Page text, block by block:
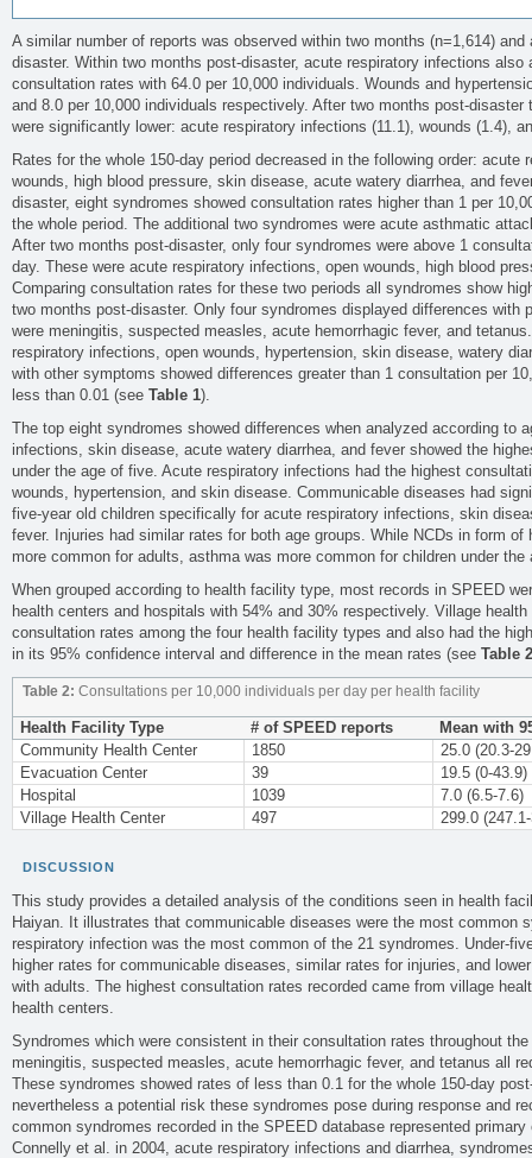
A similar number of reports was observed within two months (n=1,614)
disaster. Within two months post-disaster, acute respiratory infections also
consultation rates with 64.0 per 10,000 individuals. Wounds and
and 8.0 per 10,000 individuals respectively. After two months post-
were significantly lower: acute respiratory infections (11.1), wounds (1.4),
Rates for the whole 150-day period decreased in the following order: acute
wounds, high blood pressure, skin disease, acute watery diarrhea, and
disaster, eight syndromes showed consultation rates higher than 1 per
the whole period. The additional two syndromes were acute asthmatic
After two months post-disaster, only four syndromes were above 1
day. These were acute respiratory infections, open wounds, high blood
Comparing consultation rates for these two periods all syndromes show
two months post-disaster. Only four syndromes displayed differences with
were meningitis, suspected measles, acute hemorrhagic fever, and
respiratory infections, open wounds, hypertension, skin disease, watery
with other symptoms showed differences greater than 1 consultation per
less than 0.01 (see Table 1).
The top eight syndromes showed differences when analyzed according to
infections, skin disease, acute watery diarrhea, and fever showed the
under the age of five. Acute respiratory infections had the highest
wounds, hypertension, and skin disease. Communicable diseases had
five-year old children specifically for acute respiratory infections, skin
fever. Injuries had similar rates for both age groups. While NCDs in form of
more common for adults, asthma was more common for children under
When grouped according to health facility type, most records in SPEED
health centers and hospitals with 54% and 30% respectively. Village
consultation rates among the four health facility types and also had the
in its 95% confidence interval and difference in the mean rates (see Table 2
Table 2: Consultations per 10,000 individuals per day per health facility
Health Facility Type # of SPEED reports
Mean with
Community Health Center
1850
25.0 (20.3-
Evacuation Center
39
19.5 (0-43.9)
Hospital
1039
7.0 (6.5-7.6)
Village Health Center
497 299.0
DISCUSSION
This study provides a detailed analysis of the conditions seen in health
Haiyan. It illustrates that communicable diseases were the most common
respiratory infection was the most common of the 21 syndromes. Under-
higher rates for communicable diseases, similar rates for injuries, and
with adults. The highest consultation rates recorded came from village
health centers.
Syndromes which were consistent in their consultation rates throughout
meningitis, suspected measles, acute hemorrhagic fever, and tetanus all
These syndromes showed rates of less than 0.1 for the whole 150-day
nevertheless a potential risk these syndromes pose during response and
common syndromes recorded in the SPEED database represented
Connelly et al. in 2004, acute respiratory infections and diarrhea,